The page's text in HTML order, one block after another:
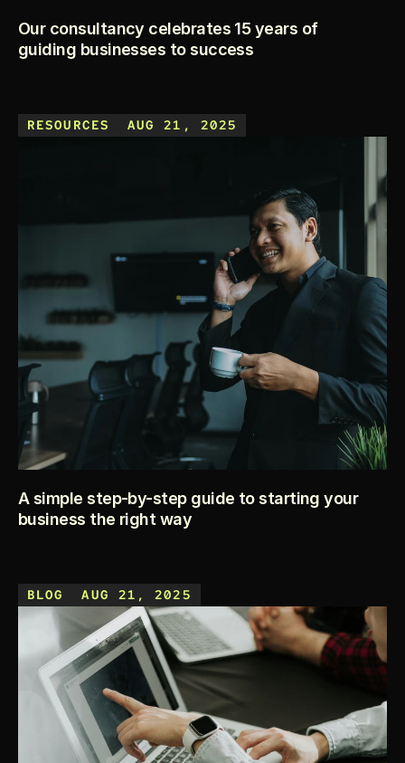
helping entrepreneurs turn ideas into thriving businesses.
From small startups in local communities to growing brands
KEEP READING
Our consultancy celebrates 15 years of
guiding businesses to success
RESOURCES AUG 21, 2025
overwhelming with so many things to handle — paperwork,
strategy, planning, and money. This guide breaks the
process into simple steps you can actually follow, so you
can move from idea to launch with confidence.
KEEP READING
A simple step-by-step guide to starting your
business the right way
BLOG AUG 21, 2025